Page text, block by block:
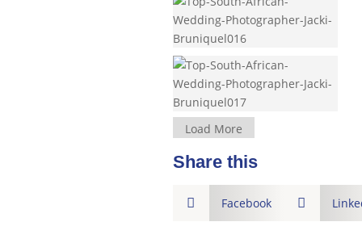
Load More
Share this
 Facebook 